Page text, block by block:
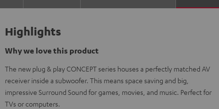
Highlights
Why we love this product
The new plug & play CONCEPT series houses a perfectly matched AV
receiver inside a subwoofer. This means space saving and big,
impressive Surround Sound for games, movies, and music. Perfect for
TVs or computers.